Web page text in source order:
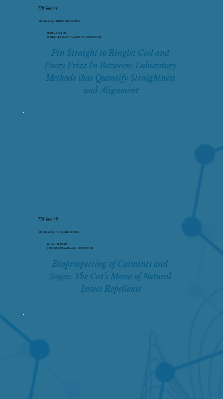
TRI Talk #1
Wednesday, 19th November 2025
MURIELLE MASON
(SENIOR RESEARCH ASSOCIATE, TRI PRINCETON)
Pin Straight to Ringlet Coil and
Every Frizz In Between: Laboratory
Methods that Quantify Straightness
and Alignment
TRI Talk #2
Wednesday, 3rd December 2025
DR MARTIN ZORDE
(POST-DOCTORAL FELLOW, TRI PRINCETON)
Bioprospecting of Catmints and
Sages: The Cat’s Meow of Natural
Insect Repellents